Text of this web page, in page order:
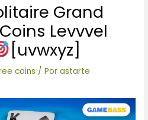
Grand
Levvvel
[uvwxyz]
coins / Porastarte